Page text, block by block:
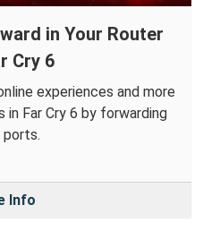
in Your Router
Cry 6
experiences and more
Far Cry 6 by forwarding
ports.
Info